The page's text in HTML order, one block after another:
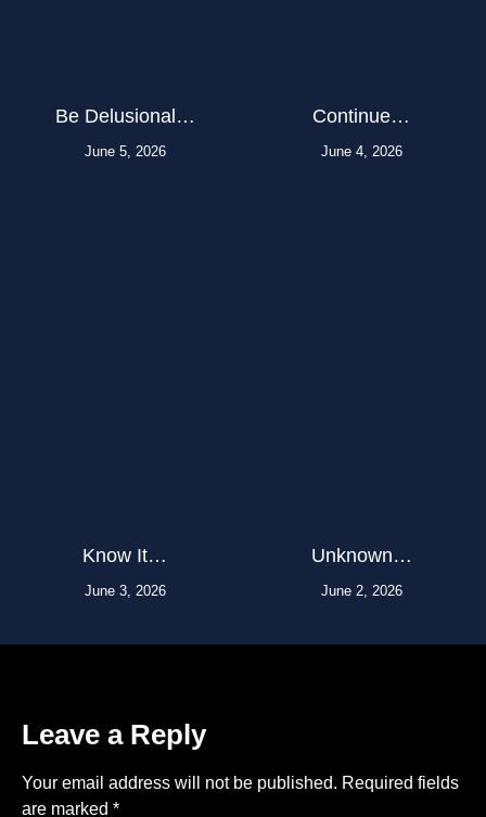
Be Delusional…
June 5, 2026
Continue…
June 4, 2026
Know It…
June 3, 2026
Unknown…
June 2, 2026
Leave a Reply
Your email address will not be published. Required fields
are marked *